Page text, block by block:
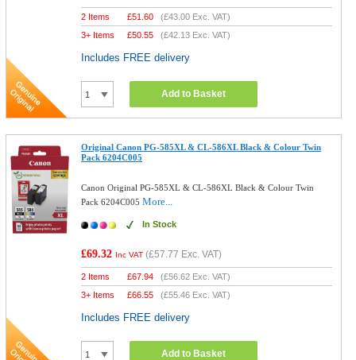
2 Items £51.60 (£43.00 Exc. VAT)
3+ Items
£50.55 (£42.13 Exc. VAT)
Includes FREE delivery
Add to Basket
Original Canon PG-585XL & CL-586XL Black & Colour Twin
Pack 6204C005
Canon Original PG-585XL & CL-586XL Black & Colour Twin
Pack 6204C005More...
In Stock
£69.32 Inc VAT (£57.77 Exc. VAT)
2 Items £67.94 (£56.62 Exc. VAT)
3+ Items
£66.55 (£55.46 Exc. VAT)
Includes FREE delivery
Add to Basket